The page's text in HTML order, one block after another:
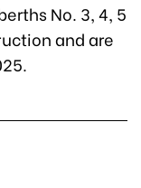
No. 3, 4, 5
and are